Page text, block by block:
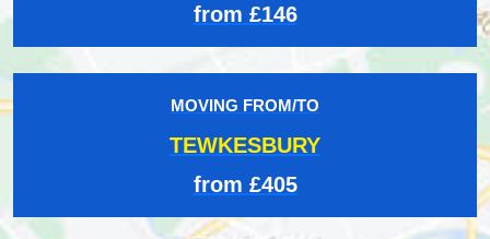
from £146
MOVING FROM/TO
TEWKESBURY
from £405